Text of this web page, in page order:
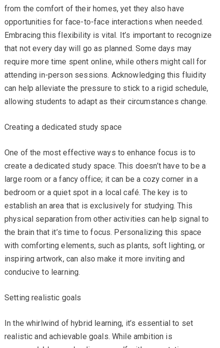
from the comfort of their homes, yet they also have
opportunities for face-to-face interactions when needed.
Embracing this flexibility is vital. It’s important to recognize
that not every day will go as planned. Some days may
require more time spent online, while others might call for
attending in-person sessions. Acknowledging this fluidity
can help alleviate the pressure to stick to a rigid schedule,
allowing students to adapt as their circumstances change.
Creating a dedicated study space
One of the most effective ways to enhance focus is to
create a dedicated study space. This doesn’t have to be a
large room or a fancy office; it can be a cozy corner in a
bedroom or a quiet spot in a local café. The key is to
establish an area that is exclusively for studying. This
physical separation from other activities can help signal to
the brain that it’s time to focus. Personalizing this space
with comforting elements, such as plants, soft lighting, or
inspiring artwork, can also make it more inviting and
conducive to learning.
Setting realistic goals
In the whirlwind of hybrid learning, it’s essential to set
realistic and achievable goals. While ambition is